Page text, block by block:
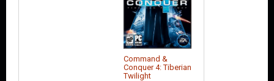
Command &
Conquer 4: Tiberian
Twilight